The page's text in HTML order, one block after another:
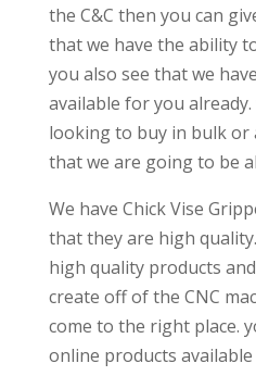
the C&C then you can
that we have the ability
you also see that we
available for you
looking to buy in bulk or
that we are going to be
We have Chick Vise
that they are high
high quality products
create off of the CNC
come to the right place.
online products